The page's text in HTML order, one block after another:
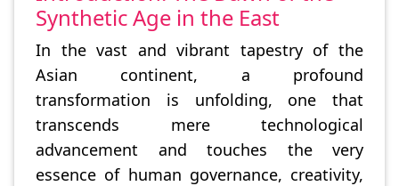
Synthetic Age in the East
In the vast and vibrant tapestry of the
Asian continent, a profound
transformation is unfolding, one that
transcends mere technological
advancement and touches the very
essence of human governance, creativity,